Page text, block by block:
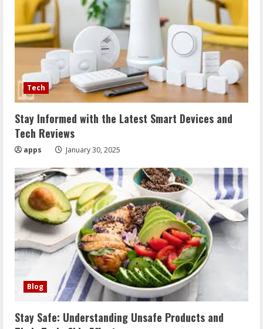
Tech
Stay Informed with the Latest Smart Devices and
Tech Reviews
apps January 30, 2025
Blog
Stay Safe: Understanding Unsafe Products and